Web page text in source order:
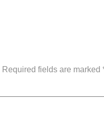
Required fields are marked